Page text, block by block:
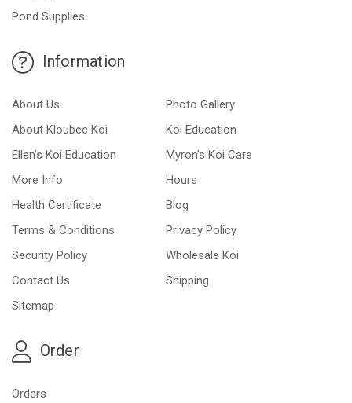
Pond Supplies
Information
About Us
Photo Gallery
About Kloubec Koi
Koi Education
Ellen’s Koi Education
Myron’s Koi Care
More Info
Hours
Health Certificate
Blog
Terms & Conditions
Privacy Policy
Security Policy
Wholesale Koi
Contact Us
Shipping
Sitemap
Order
Orders